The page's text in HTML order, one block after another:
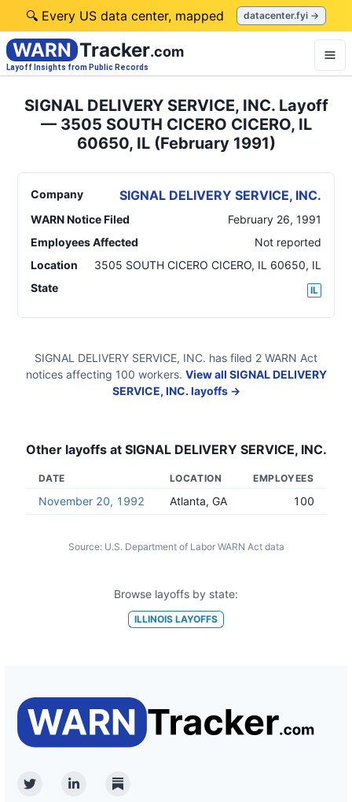
🔍 Every US data center, mapped datacenter.fyi →
WARN Tracker.com
Layoff Insights from Public Records
SIGNAL DELIVERY SERVICE, INC. Layoff
— 3505 SOUTH CICERO CICERO, IL
60650, IL (February 1991)
Company SIGNAL DELIVERY SERVICE, INC.
WARN Notice Filed
February 26, 1991
Employees Affected
Not reported
Location
3505 SOUTH CICERO CICERO, IL 60650, IL
State
IL
SIGNAL DELIVERY SERVICE, INC. has filed 2 WARN Act
noticesaffecting 100 workers. View all SIGNAL DELIVERY
SERVICE, INC. layoffs →
Other layoffs at SIGNAL DELIVERY SERVICE, INC.
DATE LOCATION EMPLOYEES
November 20, 1992 Atlanta, GA 100
Source: U.S. Department of Labor WARN Act data
Browse layoffs by state:
ILLINOIS LAYOFFS
TwitterLinkedinSubstack